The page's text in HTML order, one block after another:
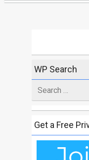
WP Search
for
Get a Free